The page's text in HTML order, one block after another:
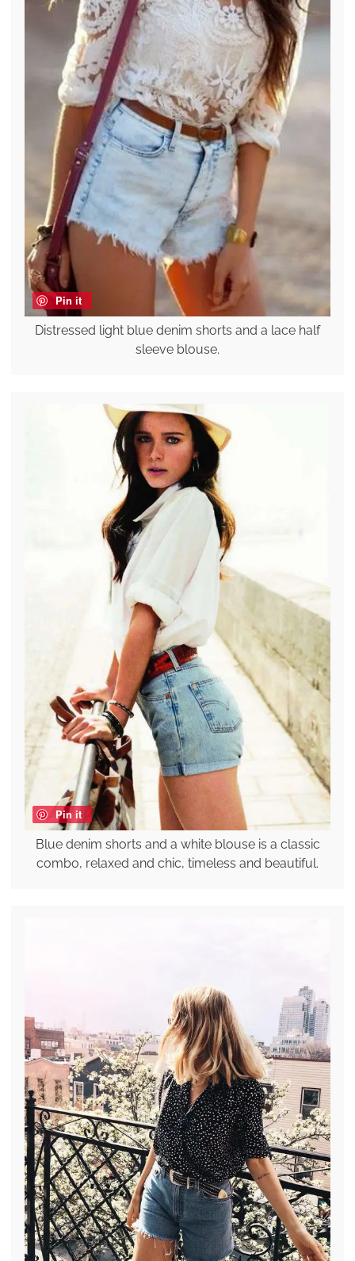
Pin it
Distressed light blue denim shorts and a lace half
sleeve blouse.
Pin it
Blue denim shorts and a white blouse is a classic
combo, relaxed and chic, timeless and beautiful.